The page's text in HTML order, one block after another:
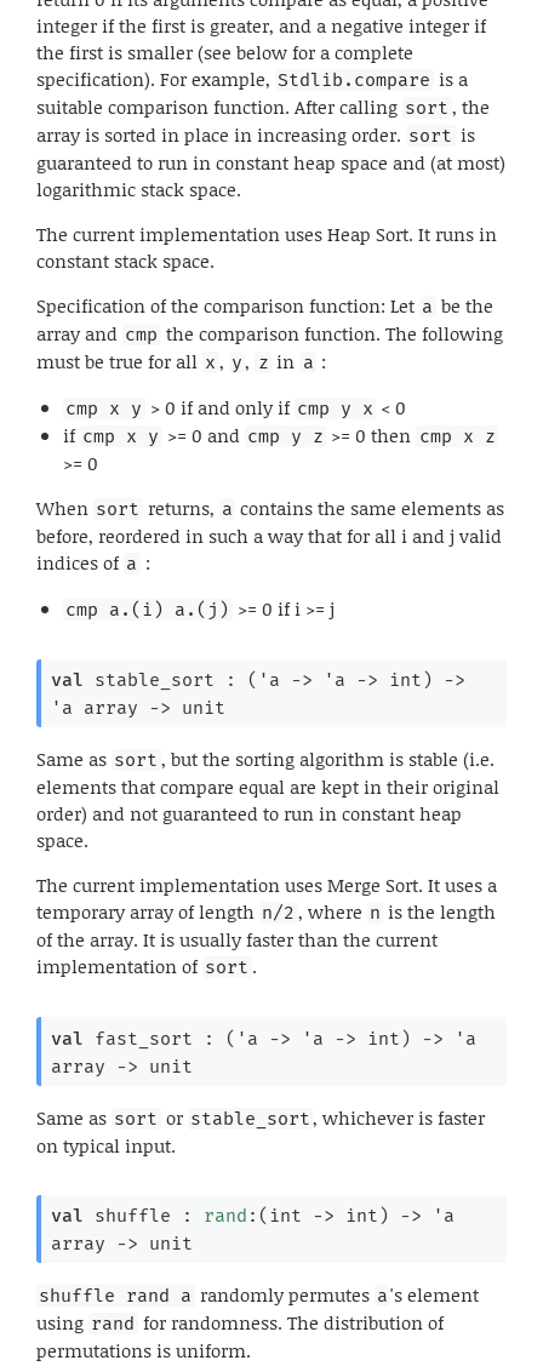
integer if the first is greater, and a negative integer if
the first is smaller (see below for a complete
specification). For example, Stdlib.compare is a
suitable comparison function. After calling sort , the
array is sorted in place in increasing order. sort is
guaranteed to run in constant heap space and (at most)
logarithmic stack space.
The current implementation uses Heap Sort. It runs in
constant stack space.
Specification of the comparison function: Let a be the
array and cmp the comparison function. The following
must be true for all x , y, z in a :
cmp x y > 0 if and only if cmp y x < 0
if cmp x y >= 0 and cmp y z >= 0 then cmp x z
>= 0
When sort returns, a contains the same elements as
before, reordered in such a way that for all i and j valid
indices of a :
cmp a.(i) a.(j) >= 0 if i >= j
val stable_sort : ( 'a -> 'a -> int)
->
'a array -> unit
Same as sort , but the sorting algorithm is stable (i.e.
elements that compare equal are kept in their original
order) and not guaranteed to run in constant heap
space.
The current implementation uses Merge Sort. It uses a
temporary array of length n/2 , where n is the length
of the array. It is usually faster than the current
implementation of sort .
val fast_sort : ( 'a -> 'a -> int) ->
'a
array
-> unit
Same as sort or stable_sort, whichever is faster
on typical input.
val shuffle : rand : ( int -> int) ->
'a
array
-> unit
shuffle rand a randomly permutes a's element
using rand for randomness. The distribution of
permutations is uniform.